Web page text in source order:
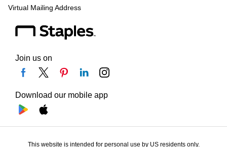
Virtual Mailing Address
Join us on
Download our mobile app
This website is intended for personal use by US residents only.